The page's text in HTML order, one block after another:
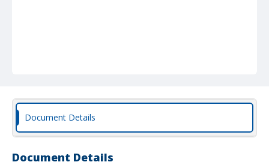
Document Details
Document Details